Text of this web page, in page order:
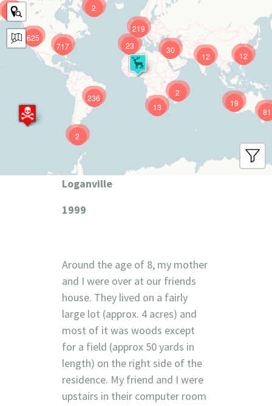
625
219
12
717
81
236 19
23
12
13
30
9
2
2
2
Loganville
1999
Around the age of 8, my mother
and I were over at our friends
house. They lived on a fairly
large lot (approx. 4 acres) and
most of it was woods except
for a field (approx 50 yards in
length) on the right side of the
residence. My friend and I were
upstairs in their computer room